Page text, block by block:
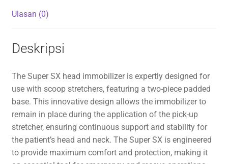
Ulasan (0)
Deskripsi
The Super SX head immobilizer is expertly designed for
use with scoop stretchers, featuring a two-piece padded
base. This innovative design allows the immobilizer to
remain in place during the application of the pick-up
stretcher, ensuring continuous support and stability for
the patient’s head and neck. The Super SX is engineered
to provide maximum comfort and protection, making it